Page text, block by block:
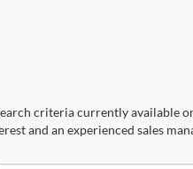
criteria currently available
and an experienced sales